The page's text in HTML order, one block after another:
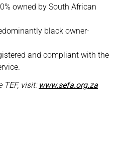
owned by South African
black owner-
and compliant with the
TEF, visit: www.sefa.org.za